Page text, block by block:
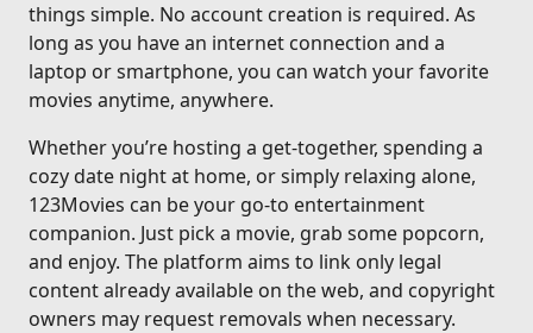
things simple. No account creation is required. As
long as you have an internet connection and a
laptop or smartphone, you can watch your favorite
movies anytime, anywhere.
Whether you’re hosting a get-together, spending a
cozy date night at home, or simply relaxing alone,
123Movies can be your go-to entertainment
companion. Just pick a movie, grab some popcorn,
and enjoy. The platform aims to link only legal
content already available on the web, and copyright
owners may request removals when necessary.